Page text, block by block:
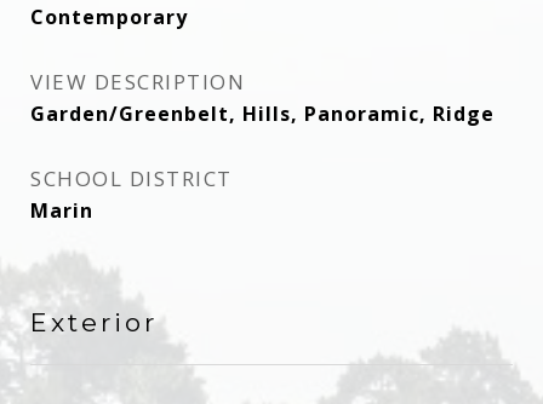
Contemporary
VIEW DESCRIPTION
Garden/Greenbelt, Hills, Panoramic, Ridge
SCHOOL DISTRICT
Marin
Exterior